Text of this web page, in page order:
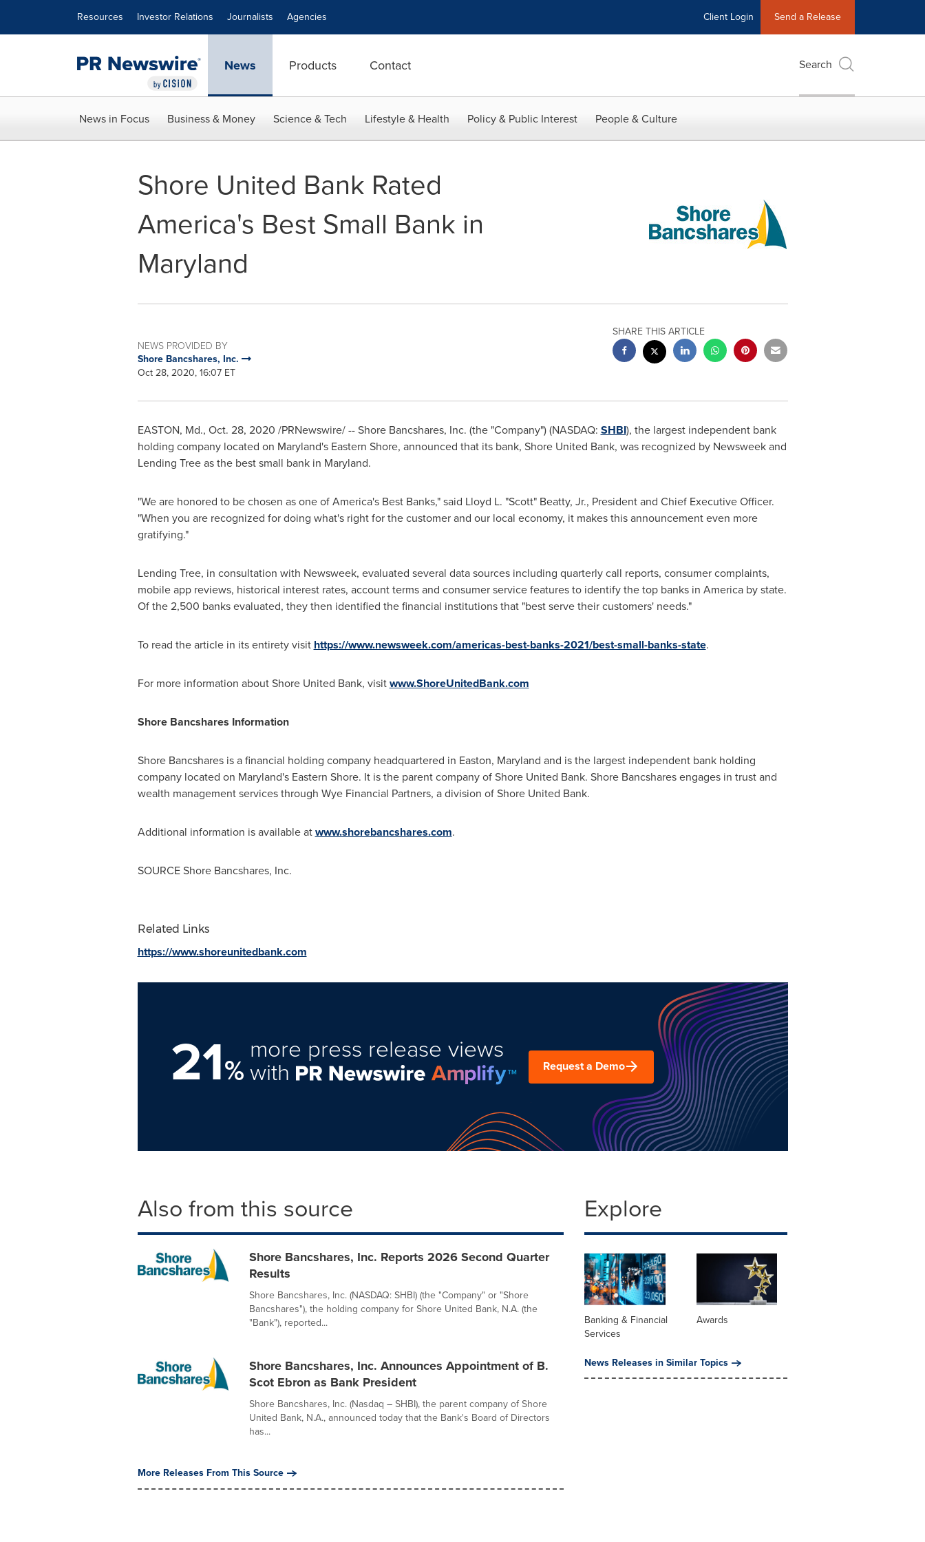
Resources Investor Relations Journalists Agencies Client Login Send a Release
News Products Contact Search
News in Focus Business & Money Science & Tech Lifestyle & Health Policy & Public Interest People & Culture
Shore United Bank Rated
America's Best Small Bank in
Maryland
NEWS PROVIDED BY
Shore Bancshares, Inc.
Oct 28, 2020, 16:07 ET
SHARE THIS ARTICLE
EASTON, Md., Oct. 28, 2020 /PRNewswire/ -- Shore Bancshares, Inc. (the "Company") (NASDAQ: SHBI), the largest independent bank
holding company located on Maryland'sEastern Shore, announced that its bank, Shore United Bank, was recognized by Newsweek and
Lending Tree as the best small bank in Maryland.
"We are honored to be chosen as one of America's Best Banks," said Lloyd L. "Scott" Beatty, Jr., President and Chief Executive Officer.
"When you are recognized for doing what's right for the customer and our local economy, it makes this announcement even more
gratifying."
Lending Tree, in consultation with Newsweek, evaluated several data sources including quarterly call reports, consumer complaints,
mobile app reviews, historical interest rates, account terms and consumer service features to identify the top banks in America by state.
Of the 2,500 banks evaluated, they then identified the financial institutions that "best serve their customers' needs."
To read the article in its entirety visit https://www.newsweek.com/americas-best-banks-2021/best-small-banks-state.
For more information about Shore United Bank, visitwww.ShoreUnitedBank.com
Shore Bancshares Information
Shore Bancshares is a financial holding company headquartered in Easton, Maryland and is the largest independent bank holding
company located on Maryland'sEastern Shore. It is the parent company of Shore United Bank. Shore Bancshares engages in trust and
wealth management services through Wye Financial Partners, a division of Shore United Bank.
Additional information is available atwww.shorebancshares.com.
SOURCE Shore Bancshares, Inc.
Related Links
https://www.shoreunitedbank.com
21%
more press release views
with Request a Demo
Also from this source
Shore Bancshares, Inc. Reports 2026 Second Quarter
Results
Shore Bancshares, Inc. (NASDAQ: SHBI) (the "Company" or "Shore
Bancshares"), the holding company for Shore United Bank, N.A. (the
"Bank"), reported...
Shore Bancshares, Inc. Announces Appointment of B.
Scot Ebron as Bank President
Shore Bancshares, Inc. (Nasdaq – SHBI), the parent company of Shore
United Bank, N.A., announced today that the Bank's Board of Directors
has...
More Releases From This Source
Explore
Banking & Financial
Services
Awards
News Releases in Similar Topics